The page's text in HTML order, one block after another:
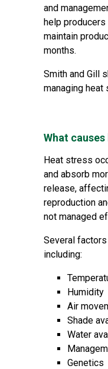
and
help
maintain
months.
Smith and Gill
managing heat
What
Heat stress
and absorb
release,
reproduction
not managed
Several
including:
Humidity
Air
Shade
Water
Genetics